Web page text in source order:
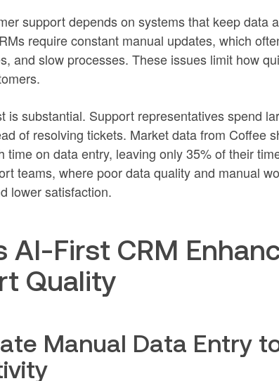
support depends on systems that keep data
require constant manual updates, which
and slow processes. These issues limit how
is substantial. Support representatives spend
of resolving tickets. Market data from Coffee
time on data entry, leaving only 35% of their
teams, where poor data quality and manual
lower satisfaction.
AI-First CRM
Quality
Manual Data Entry